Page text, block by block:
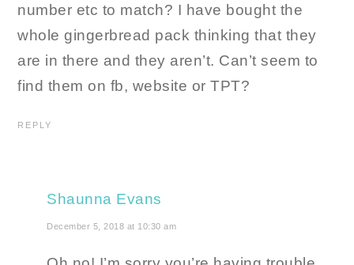
number etc to match? I have bought the
whole gingerbread pack thinking that they
are in there and they aren’t. Can’t seem to
find them on fb, website or TPT?
REPLY
Shaunna Evans
December 5, 2018 at 10:30 am